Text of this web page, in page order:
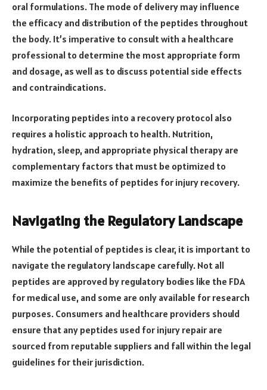
oral formulations. The mode of delivery may influence
the efficacy and distribution of the peptides throughout
the body. It’s imperative to consult with a healthcare
professional to determine the most appropriate form
and dosage, as well as to discuss potential side effects
and contraindications.
Incorporating peptides into a recovery protocol also
requires a holistic approach to health. Nutrition,
hydration, sleep, and appropriate physical therapy are
complementary factors that must be optimized to
maximize the benefits of peptides for injury recovery.
Navigating the Regulatory Landscape
While the potential of peptides is clear, it is important to
navigate the regulatory landscape carefully. Not all
peptides are approved by regulatory bodies like the FDA
for medical use, and some are only available for research
purposes. Consumers and healthcare providers should
ensure that any peptides used for injury repair are
sourced from reputable suppliers and fall within the legal
guidelines for their jurisdiction.